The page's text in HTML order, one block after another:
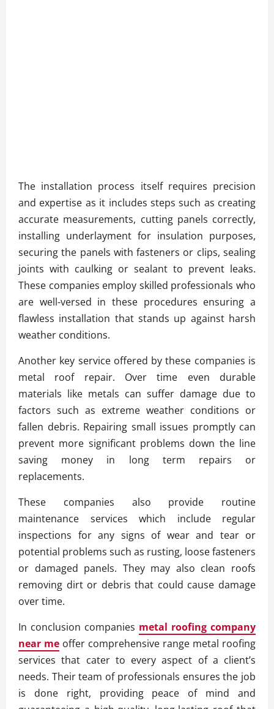
The installation process itself requires precision
and expertise as it includes steps such as creating
accurate measurements, cutting panels correctly,
installing underlayment for insulation purposes,
securing the panels with fasteners or clips, sealing
joints with caulking or sealant to prevent leaks.
These companies employ skilled professionals who
are well-versed in these procedures ensuring a
flawless installation that stands up against harsh
weather conditions.
Another key service offered by these companies is
metal roof repair. Over time even durable
materials like metals can suffer damage due to
factors such as extreme weather conditions or
fallen debris. Repairing small issues promptly can
prevent more significant problems down the line
saving money in long term repairs or
replacements.
These companies also provide routine
maintenance services which include regular
inspections for any signs of wear and tear or
potential problems such as rusting, loose fasteners
or damaged panels. They may also clean roofs
removing dirt or debris that could cause damage
over time.
In conclusion companies metal roofing company
near me offer comprehensive range metal roofing
services that cater to every aspect of a client’s
needs. Their team of professionals ensures the job
is done right, providing peace of mind and